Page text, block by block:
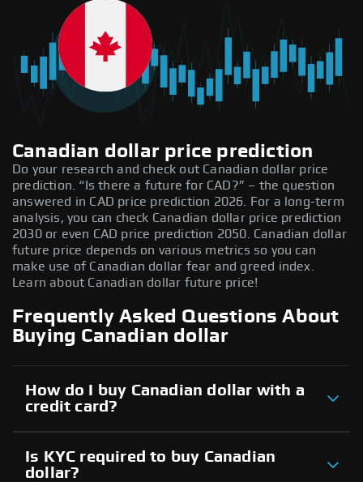
Canadian dollar price prediction
Do your research and check out Canadian dollar price
prediction. “Is there a future for CAD?” – the question
answered in CAD price prediction 2026. For a long-term
analysis, you can check Canadian dollar price prediction
2030 or even CAD price prediction 2050. Canadian dollar
future price depends on various metrics so you can
make use of Canadian dollar fear and greed index.
Learn about Canadian dollar future price!
Frequently Asked Questions About
Buying Canadian dollar
How do I buy Canadian dollar with a
credit card?
Is KYC required to buy Canadian
dollar?